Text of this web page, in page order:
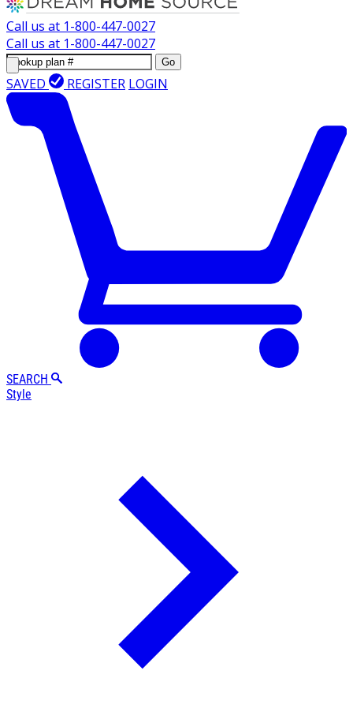
Call us at 1-800-447-0027
Call us at 1-800-447-0027
Go
SAVED REGISTER LOGIN
SEARCH
Style